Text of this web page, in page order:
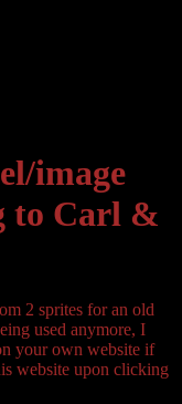
image
to Carl &
2 sprites for an old
used anymore, I
your own website if
website upon clicking